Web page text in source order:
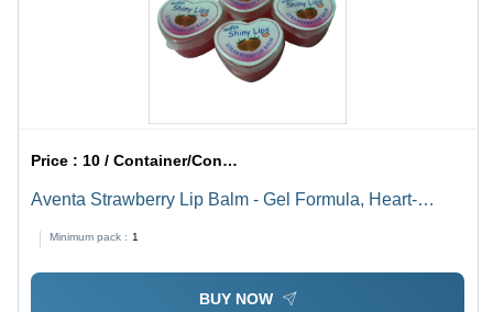
Price : 10 / Container/Containers
Aventa Strawberry Lip Balm - Gel Formula, Heart-
for Dry Lip Care
Minimum pack : 1
BUY NOW